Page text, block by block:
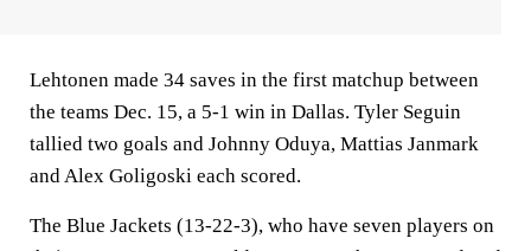
Lehtonen made 34 saves in the first matchup between
the teams Dec. 15, a 5-1 win in Dallas. Tyler Seguin
tallied two goals and Johnny Oduya, Mattias Janmark
and Alex Goligoski each scored.
The Blue Jackets (13-22-3), who have seven players on